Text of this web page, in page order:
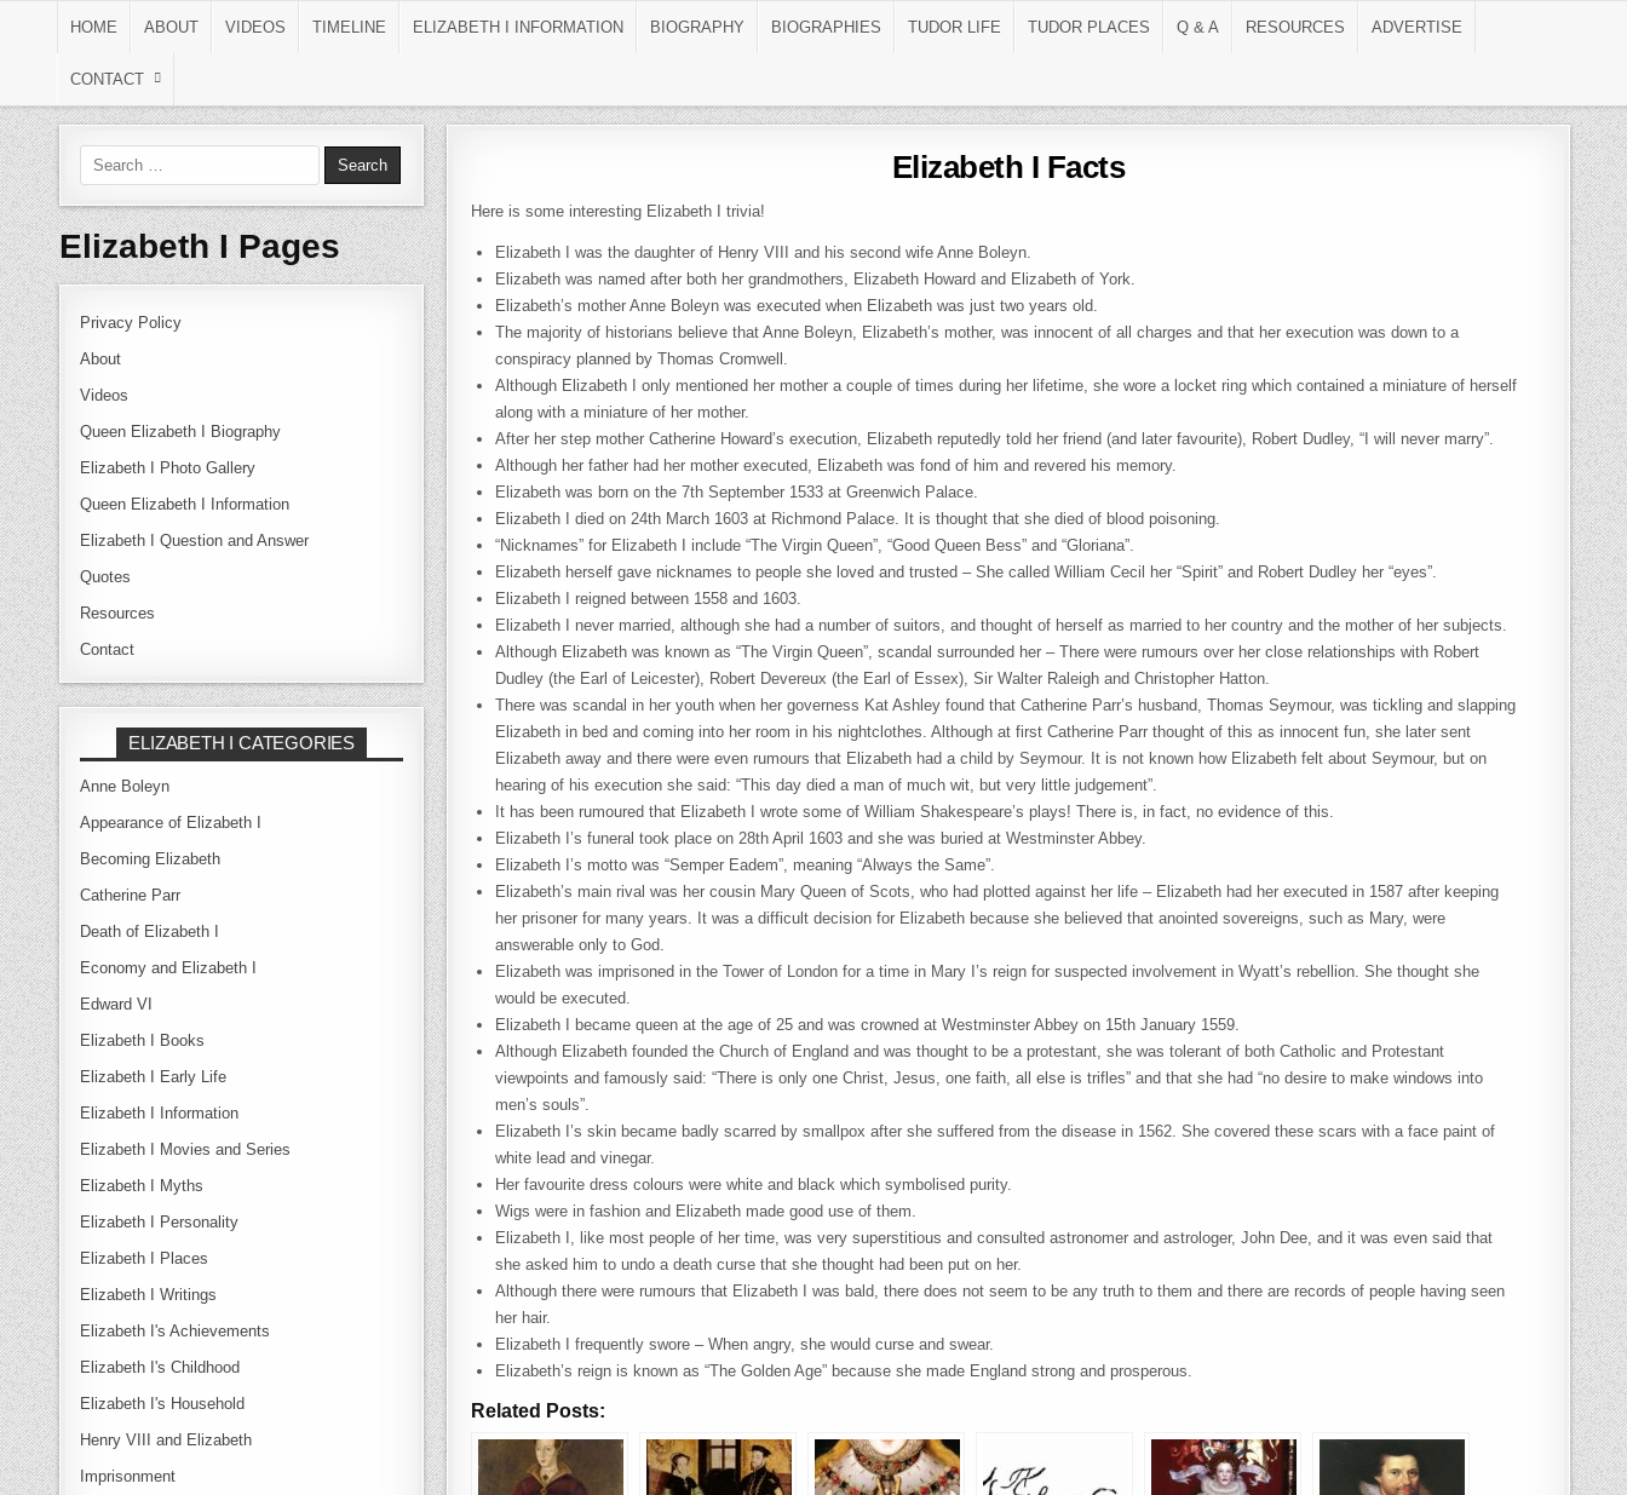
HOME
ABOUT VIDEOS TIMELINE ELIZABETH I INFORMATION BIOGRAPHY BIOGRAPHIES TUDOR LIFE TUDOR PLACES Q & A RESOURCES ADVERTISE
CONTACT
Elizabeth I Facts
Here is some interesting Elizabeth I trivia!
Elizabeth I was the daughter of Henry VIII and his second wife Anne Boleyn.
Elizabeth was named after both her grandmothers, Elizabeth Howard and Elizabeth of York.
Elizabeth’s mother Anne Boleyn was executed when Elizabeth was just two years old.
The majority of historians believe that Anne Boleyn, Elizabeth’s mother, was innocent of all charges and that her execution was down to a
conspiracy planned by Thomas Cromwell.
Although Elizabeth I only mentioned her mother a couple of times during her lifetime, she wore a locket ring which contained a miniature of herself
along with a miniature of her mother.
After her step mother Catherine Howard’s execution, Elizabeth reputedly told her friend (and later favourite), Robert Dudley, “I will never marry”.
Although her father had her mother executed, Elizabeth was fond of him and revered his memory.
Elizabeth was born on the 7th September 1533 at Greenwich Palace.
Elizabeth I died on 24th March 1603 at Richmond Palace. It is thought that she died of blood poisoning.
“Nicknames” for Elizabeth I include “The Virgin Queen”, “Good Queen Bess” and “Gloriana”.
Elizabeth herself gave nicknames to people she loved and trusted – She called William Cecil her “Spirit” and Robert Dudley her “eyes”.
Elizabeth I reigned between 1558 and 1603.
Elizabeth I never married, although she had a number of suitors, and thought of herself as married to her country and the mother of her subjects.
Although Elizabeth was known as “The Virgin Queen”, scandal surrounded her – There were rumours over her close relationships with Robert
Dudley (the Earl of Leicester), Robert Devereux (the Earl of Essex), Sir Walter Raleigh and Christopher Hatton.
There was scandal in her youth when her governess Kat Ashley found that Catherine Parr’s husband, Thomas Seymour, was tickling and slapping
Elizabeth in bed and coming into her room in his nightclothes. Although at first Catherine Parr thought of this as innocent fun, she later sent
Elizabeth away and there were even rumours that Elizabeth had a child by Seymour. It is not known how Elizabeth felt about Seymour, but on
hearing of his execution she said: “This day died a man of much wit, but very little judgement”.
It has been rumoured that Elizabeth I wrote some of William Shakespeare’s plays! There is, in fact, no evidence of this.
Elizabeth I’s funeral took place on 28th April 1603 and she was buried at Westminster Abbey.
Elizabeth I’s motto was “Semper Eadem”, meaning “Always the Same”.
Elizabeth’s main rival was her cousin Mary Queen of Scots, who had plotted against her life – Elizabeth had her executed in 1587 after keeping
her prisoner for many years. It was a difficult decision for Elizabeth because she believed that anointed sovereigns, such as Mary, were
answerable only to God.
Elizabeth was imprisoned in the Tower of London for a time in Mary I’s reign for suspected involvement in Wyatt’s rebellion. She thought she
would be executed.
Elizabeth I became queen at the age of 25 and was crowned at Westminster Abbey on 15th January 1559.
Although Elizabeth founded the Church of England and was thought to be a protestant, she was tolerant of both Catholic and Protestant
viewpoints and famously said: “There is only one Christ, Jesus, one faith, all else is trifles” and that she had “no desire to make windows into
men’s souls”.
Elizabeth I’s skin became badly scarred by smallpox after she suffered from the disease in 1562. She covered these scars with a face paint of
white lead and vinegar.
Her favourite dress colours were white and black which symbolised purity.
Wigs were in fashion and Elizabeth made good use of them.
Elizabeth I, like most people of her time, was very superstitious and consulted astronomer and astrologer, John Dee, and it was even said that
she asked him to undo a death curse that she thought had been put on her.
Although there were rumours that Elizabeth I was bald, there does not seem to be any truth to them and there are records of people having seen
her hair.
Elizabeth I frequently swore – When angry, she would curse and swear.
Elizabeth’s reign is known as “The Golden Age” because she made England strong and prosperous.
Related Posts:
Search for:
Elizabeth I Pages
Privacy Policy
About
Videos
Queen Elizabeth I Biography
Elizabeth I Photo Gallery
Queen Elizabeth I Information
Elizabeth I Question and Answer
Quotes
Resources
Contact
ELIZABETH I CATEGORIES
Anne Boleyn
Appearance of Elizabeth I
Becoming Elizabeth
Catherine Parr
Death of Elizabeth I
Economy and Elizabeth I
Edward VI
Elizabeth I Books
Elizabeth I Early Life
Elizabeth I Information
Elizabeth I Movies and Series
Elizabeth I Myths
Elizabeth I Personality
Elizabeth I Places
Elizabeth I Writings
Elizabeth I's Achievements
Elizabeth I's Childhood
Elizabeth I's Household
Henry VIII and Elizabeth
Imprisonment